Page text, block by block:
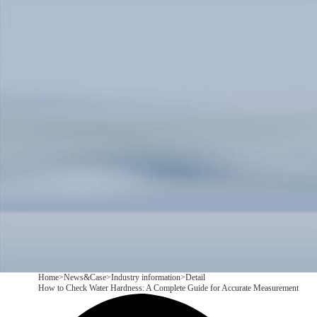
Home>News&Case>Industry information>Detail
How to Check Water Hardness: A Complete Guide for Accurate Measurement